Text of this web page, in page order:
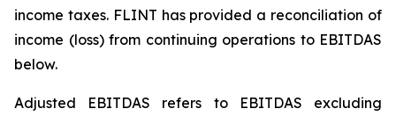
income taxes. FLINT has provided a reconciliation of
income (loss) from continuing operations to EBITDAS
below.
Adjusted EBITDAS refers to EBITDAS excluding